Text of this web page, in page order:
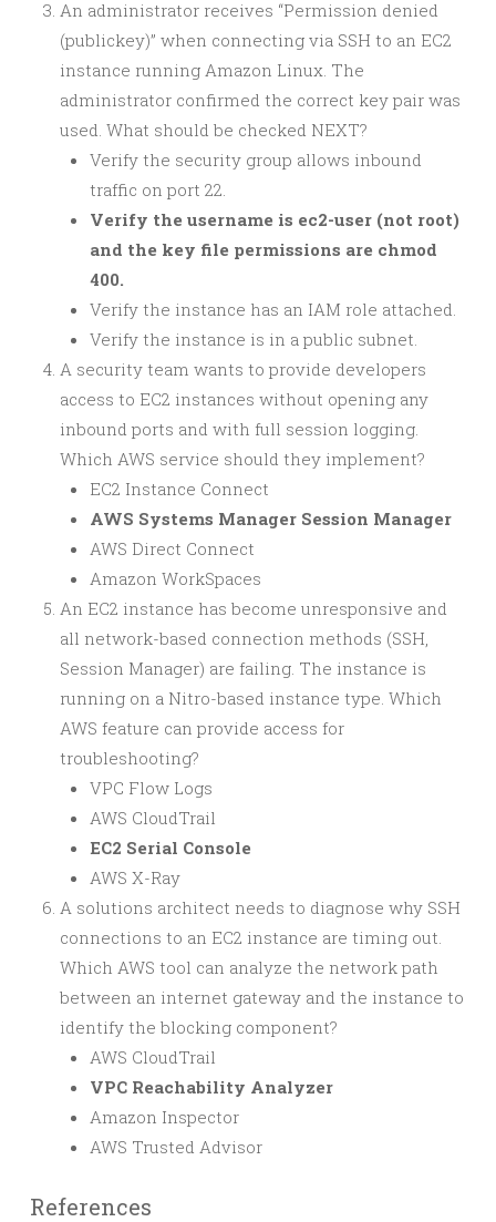
An administrator receives “Permission denied
(publickey)” when connecting via SSH to an EC2
instance running Amazon Linux. The
administrator confirmed the correct key pair was
used. What should be checked NEXT?
Verify the security group allows inbound
traffic on port 22.
Verify the username is ec2-user (not root)
and the key file permissions are chmod
400.
Verify the instance has an IAM role attached.
Verify the instance is in a public subnet.
A security team wants to provide developers
access to EC2 instances without opening any
inbound ports and with full session logging.
Which AWS service should they implement?
EC2 Instance Connect
AWS Systems Manager Session Manager
AWS Direct Connect
Amazon WorkSpaces
An EC2 instance has become unresponsive and
all network-based connection methods (SSH,
Session Manager) are failing. The instance is
running on a Nitro-based instance type. Which
AWS feature can provide access for
troubleshooting?
VPC Flow Logs
AWS CloudTrail
EC2 Serial Console
AWS X-Ray
A solutions architect needs to diagnose why SSH
connections to an EC2 instance are timing out.
Which AWS tool can analyze the network path
between an internet gateway and the instance to
identify the blocking component?
AWS CloudTrail
VPC Reachability Analyzer
Amazon Inspector
AWS Trusted Advisor
References